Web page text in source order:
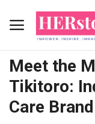
Home
Advertising
Stories
Meet the
Tikitoro:
Care